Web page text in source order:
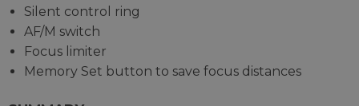
Silent control ring
AF/M switch
Focus limiter
Memory Set button to save focus distances